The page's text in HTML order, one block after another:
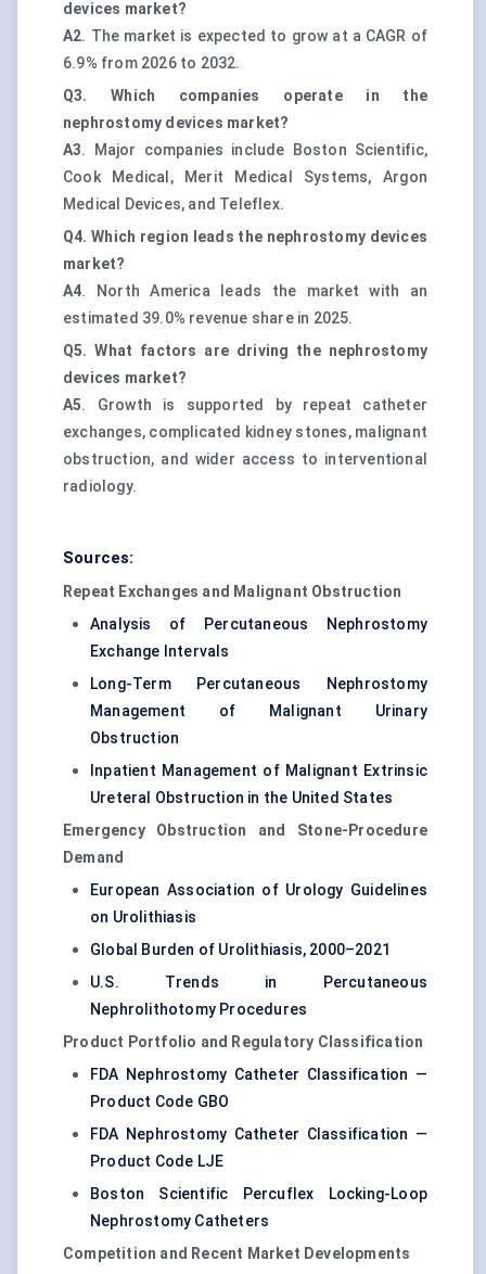
devices market?
A2. The market is expected to grow at a CAGR of
6.9% from 2026 to 2032.
Q3. Which companies operate in the
nephrostomy devices market?
A3. Major companies include Boston Scientific,
Cook Medical, Merit Medical Systems, Argon
Medical Devices, and Teleflex.
Q4. Which region leads the nephrostomy devices
market?
A4. North America leads the market with an
estimated 39.0% revenue share in 2025.
Q5. What factors are driving the nephrostomy
devices market?
A5. Growth is supported by repeat catheter
exchanges, complicated kidney stones, malignant
obstruction, and wider access to interventional
radiology.
Sources:
Repeat Exchanges and Malignant Obstruction
Analysis of Percutaneous Nephrostomy
Exchange Intervals
Long-Term Percutaneous Nephrostomy
Management of Malignant Urinary
Obstruction
Inpatient Management of Malignant Extrinsic
Ureteral Obstruction in the United States
Emergency Obstruction and Stone-Procedure
Demand
European Association of Urology Guidelines
on Urolithiasis
Global Burden of Urolithiasis, 2000–2021
U.S. Trends in Percutaneous
Nephrolithotomy Procedures
Product Portfolio and Regulatory Classification
FDA Nephrostomy Catheter Classification —
Product Code GBO
FDA Nephrostomy Catheter Classification —
Product Code LJE
Boston Scientific Percuflex Locking-Loop
Nephrostomy Catheters
Competition and Recent Market Developments